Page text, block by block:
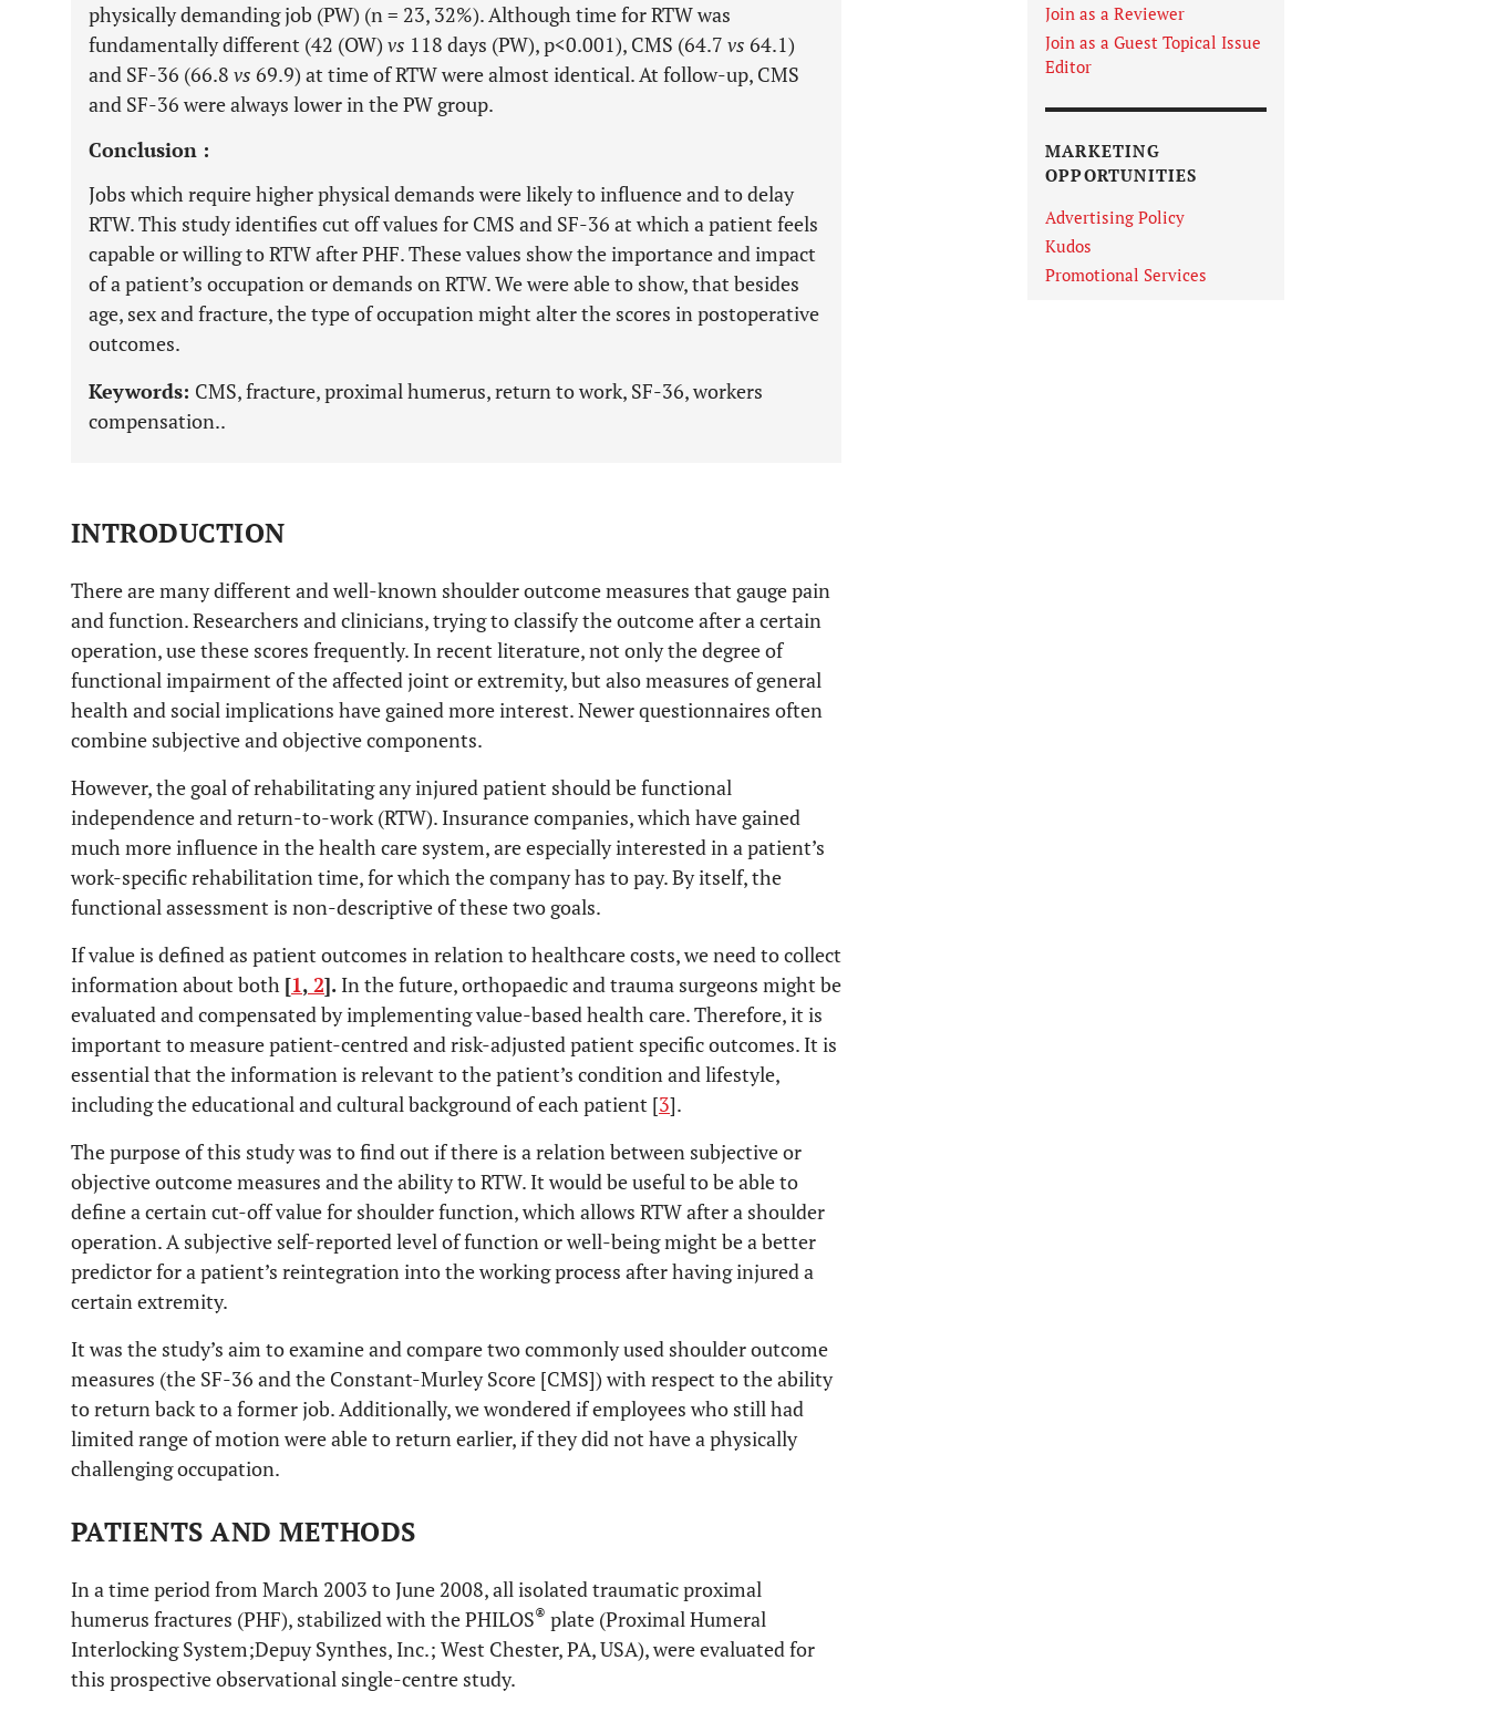
physically demanding job (PW) (n = 23, 32%). Although time for RTW was
fundamentally different (42 (OW) vs 118 days (PW), p<0.001), CMS (64.7 vs 64.1)
and SF-36 (66.8 vs 69.9) at time of RTW were almost identical. At follow-up, CMS
and SF-36 were always lower in the PW group.
Conclusion :
Jobs which require higher physical demands were likely to influence and to delay
RTW. This study identifies cut off values for CMS and SF-36 at which a patient feels
capable or willing to RTW after PHF. These values show the importance and impact
of a patient’s occupation or demands on RTW. We were able to show, that besides
age, sex and fracture, the type of occupation might alter the scores in postoperative
outcomes.
Keywords: CMS, fracture, proximal humerus, return to work, SF-36, workers
compensation..
INTRODUCTION
There are many different and well-known shoulder outcome measures that gauge pain
and function. Researchers and clinicians, trying to classify the outcome after a certain
operation, use these scores frequently. In recent literature, not only the degree of
functional impairment of the affected joint or extremity, but also measures of general
health and social implications have gained more interest. Newer questionnaires often
combine subjective and objective components.
However, the goal of rehabilitating any injured patient should be functional
independence and return-to-work (RTW). Insurance companies, which have gained
much more influence in the health care system, are especially interested in a patient’s
work-specific rehabilitation time, for which the company has to pay. By itself, the
functional assessment is non-descriptive of these two goals.
If value is defined as patient outcomes in relation to healthcare costs, we need to collect
information about both [1, 2]. In the future, orthopaedic and trauma surgeons might be
evaluated and compensated by implementing value-based health care. Therefore, it is
important to measure patient-centred and risk-adjusted patient specific outcomes. It is
essential that the information is relevant to the patient’s condition and lifestyle,
including the educational and cultural background of each patient [3].
The purpose of this study was to find out if there is a relation between subjective or
objective outcome measures and the ability to RTW. It would be useful to be able to
define a certain cut-off value for shoulder function, which allows RTW after a shoulder
operation. A subjective self-reported level of function or well-being might be a better
predictor for a patient’s reintegration into the working process after having injured a
certain extremity.
It was the study’s aim to examine and compare two commonly used shoulder outcome
measures (the SF-36 and the Constant-Murley Score [CMS]) with respect to the ability
to return back to a former job. Additionally, we wondered if employees who still had
limited range of motion were able to return earlier, if they did not have a physically
challenging occupation.
PATIENTS AND METHODS
In a time period from March 2003 to June 2008, all isolated traumatic proximal
humerus fractures (PHF), stabilized with the PHILOS® plate (Proximal Humeral
Interlocking System;Depuy Synthes, Inc.; West Chester, PA, USA), were evaluated for
this prospective observational single-centre study.
Join as a Reviewer
Join as a Guest Topical Issue
Editor
MARKETING
OPPORTUNITIES
Advertising Policy
Kudos
Promotional Services